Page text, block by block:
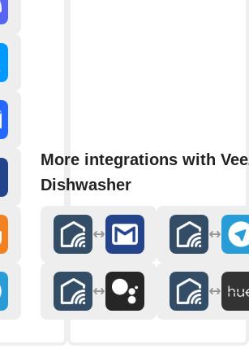
More integrations with
Dishwasher